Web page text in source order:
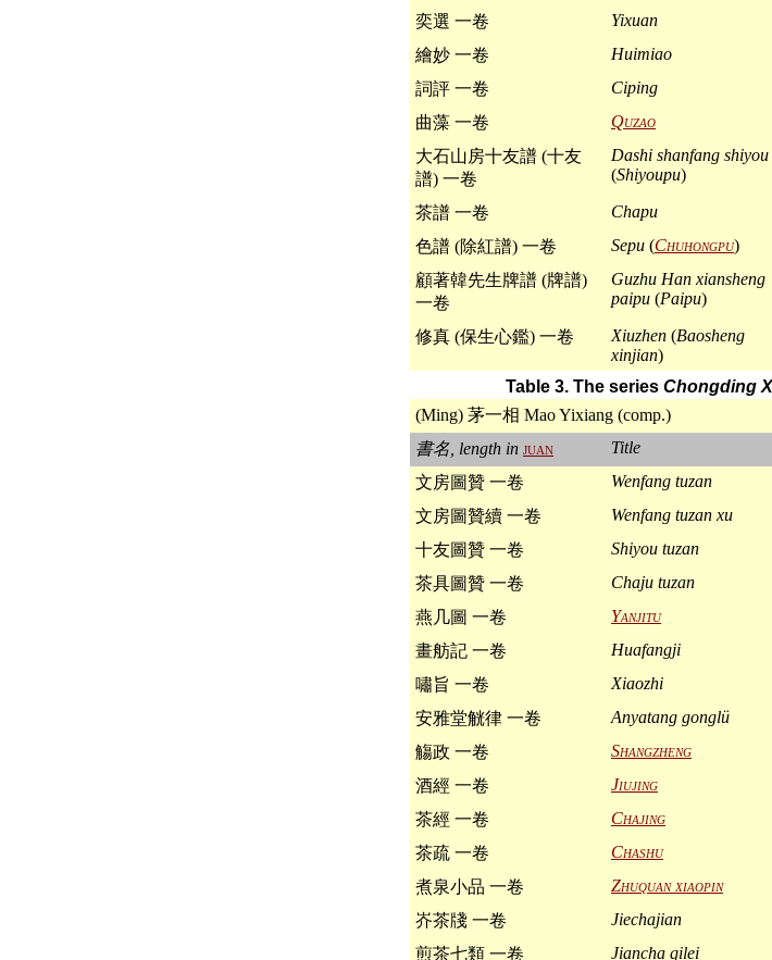
奕選 一卷
Yixuan
繪妙 一卷
Huimiao
詞評 一卷
Ciping
曲藻 一卷
Quzao
大石山房十友譜 (十友
譜) 一卷
Dashi shanfang
(Shiyoupu)
茶譜 一卷 Chapu
色譜 (除紅譜) 一卷
Sepu (Chuhongpu)
顧著韓先生牌譜 (牌譜)
一卷
Guzhu Han xiansheng
paipu (Paipu)
修真 (保生心鑑) 一卷 Xiuzhen (Baosheng
xinjian)
Table 3. The series Chongding
(Ming) 茅一相 Mao Yixiang (comp.)
書名, length in juan Title
文房圖贊 一卷
Wenfang tuzan
文房圖贊續 一卷
Wenfang tuzan xu
十友圖贊 一卷
Shiyou tuzan
茶具圖贊 一卷
Chaju tuzan
燕几圖 一卷
Yanjitu
畫舫記 一卷
Huafangji
嘯旨 一卷
Xiaozhi
安雅堂觥律 一卷
Anyatang gonglü
觴政 一卷
Shangzheng
酒經 一卷
Jiujing
茶經 一卷
Chajing
茶疏 一卷
Chashu
煮泉小品 一卷
Zhuquan xiaopin
岕茶牋 一卷
Jiechajian
煎茶七類 一卷
Jiancha qilei